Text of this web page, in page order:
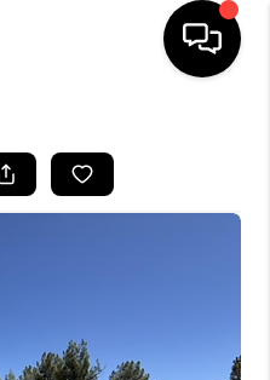
LISTINGS
OFFER